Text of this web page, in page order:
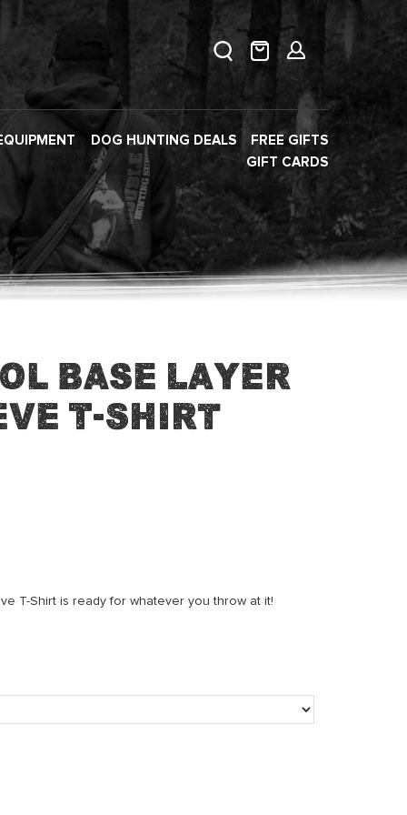
DOG HUNTING DEALS
FREE GIFTS
GIFT CARDS
Base Layer
T-Shirt
T-Shirt is ready for whatever you throw at it!